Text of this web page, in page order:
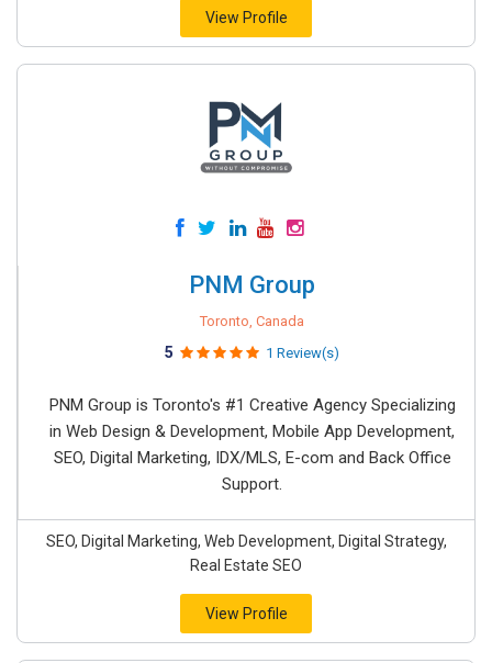
View Profile
PNM Group
Toronto, Canada
5 1 Review(s)
PNM Group is Toronto's #1 Creative Agency Specializing
in Web Design & Development, Mobile App Development,
SEO, Digital Marketing, IDX/MLS, E-com and Back Office
Support.
SEO, Digital Marketing, Web Development, Digital Strategy,
Real Estate SEO
View Profile